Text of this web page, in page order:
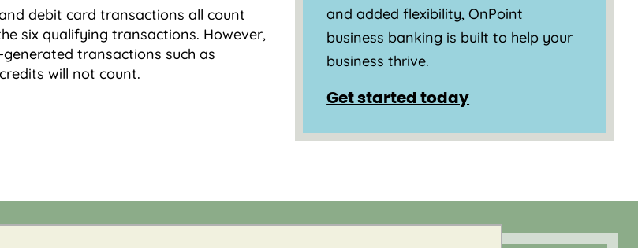
debit card transactions all count
six qualifying transactions. However,
transactions such as
will not count.
and added flexibility, OnPoint
business banking is built to help your
business thrive.
Get started today